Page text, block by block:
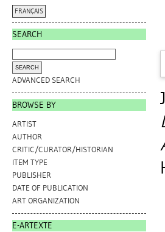
FRANÇAIS
SEARCH
ADVANCED SEARCH
BROWSE BY
ARTIST
AUTHOR
CRITIC/CURATOR/HISTORIAN
ITEM TYPE
PUBLISHER
DATE OF PUBLICATION
ART ORGANIZATION
E-ARTEXTE